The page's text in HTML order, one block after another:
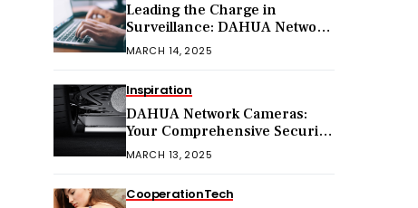
Leading the Charge in
Surveillance: DAHUA Network
Cameras
MARCH 14, 2025
Inspiration
DAHUA Network Cameras:
Your Comprehensive Security
Companion
MARCH 13, 2025
CooperationTech